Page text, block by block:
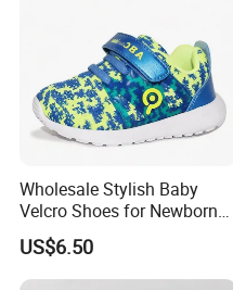
Wholesale Stylish Baby
Velcro Shoes for Newborns
and Toddlers
US$6.50